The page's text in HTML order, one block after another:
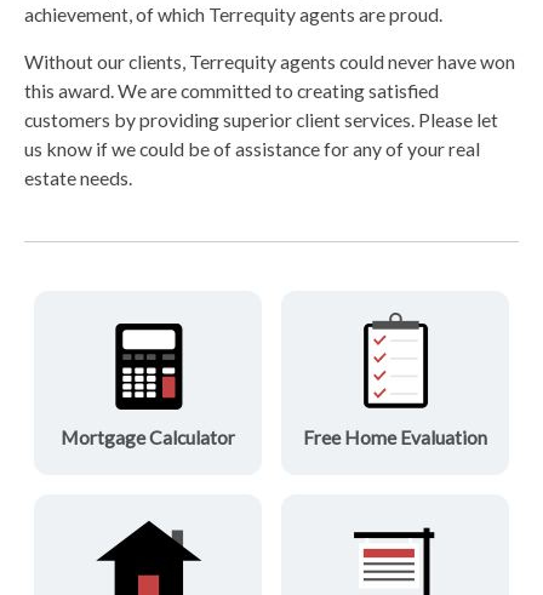
achievement, of which Terrequity agents are proud.
Without our clients, Terrequity agents could never have won
this award. We are committed to creating satisfied
customers by providing superior client services. Please let
us know if we could be of assistance for any of your real
estate needs.
Mortgage Calculator Free Home Evaluation